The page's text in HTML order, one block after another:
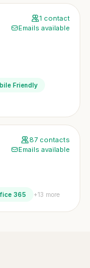
1 contact
Emails available
Friendly
87 contacts
Emails available
365 +13 more